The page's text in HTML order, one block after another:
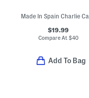
$19.99
Compare At $40
Add To Bag